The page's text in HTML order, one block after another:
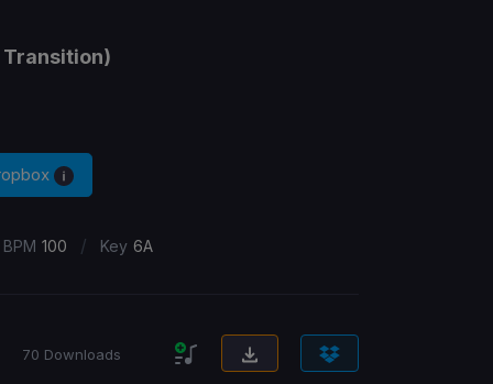
Transition)
BPM 100 / Key 6A
70 Downloads